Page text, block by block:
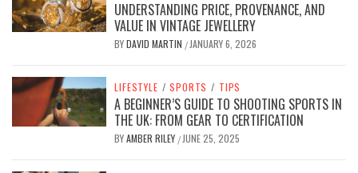
UNDERSTANDING PRICE, PROVENANCE, AND
VALUE IN VINTAGE JEWELLERY
BYDAVID MARTIN / JANUARY 6, 2026
LIFESTYLE / SPORTS / TIPS
A BEGINNER’S GUIDE TO SHOOTING SPORTS IN
THE UK: FROM GEAR TO CERTIFICATION
BYAMBER RILEY / JUNE 25, 2025